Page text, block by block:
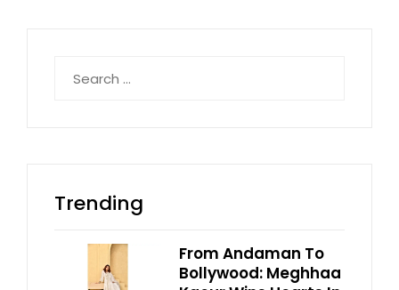
for:
Trending
From Andaman To
Bollywood: Meghhaa